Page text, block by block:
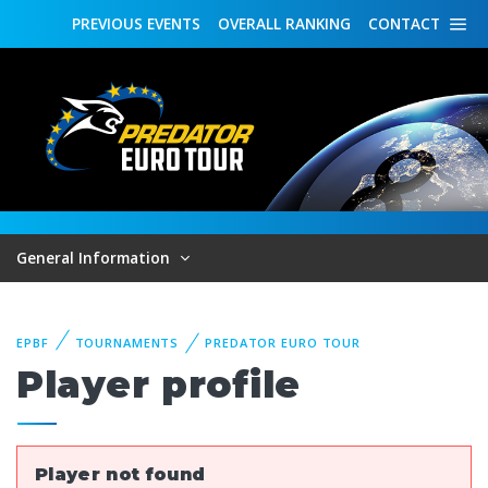
CONTACT
OVERALL RANKING
PREVIOUS EVENTS
General Information
EPBF TOURNAMENTS PREDATOR EURO TOUR
Player profile
Player not found